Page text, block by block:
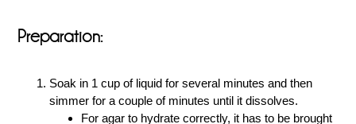
Preparation:
Soak in 1 cup of liquid for several minutes and then
simmer for a couple of minutes until it dissolves.
For agar to hydrate correctly, it has to be brought